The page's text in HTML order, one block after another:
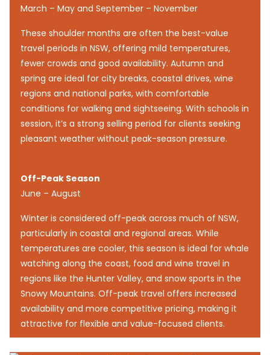
March – May and September – November
These shoulder months are often the best-value
travel periods in NSW, offering mild temperatures,
fewer crowds and good availability. Autumn and
spring are ideal for city breaks, coastal drives, wine
regions and national parks, with comfortable
conditions for walking and sightseeing. With schools in
session, it’s a strong selling period for clients seeking
pleasant weather without peak-season pressure.
Off-Peak Season
June – August
Winter is considered off-peak across much of NSW,
particularly in coastal and regional areas. While
temperatures are cooler, this season is ideal for whale
watching along the coast, food and wine travel in
regions like the Hunter Valley, and snow sports in the
Snowy Mountains. Off-peak travel offers increased
availability and more competitive pricing, making it
attractive for flexible and value-focused clients.